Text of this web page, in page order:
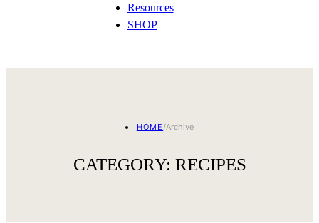
Resources
SHOP
HOME/Archive
CATEGORY: RECIPES